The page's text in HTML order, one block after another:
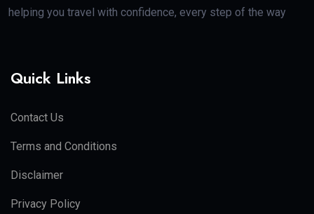
helping you travel with confidence, every step of the way
Quick Links
Contact Us
Terms and Conditions
Disclaimer
Privacy Policy